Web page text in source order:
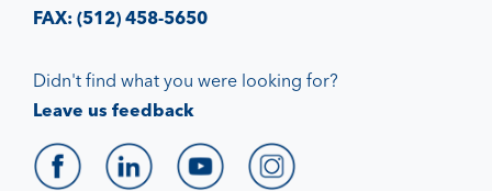
FAX: (512) 458-5650
Didn't find what you were looking for?
Leave us feedback